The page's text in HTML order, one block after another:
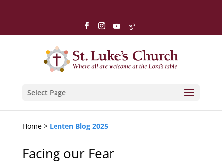
Select Page
Home > Lenten Blog 2025
Facing our Fear